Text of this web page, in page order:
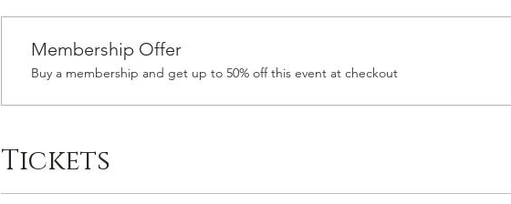
Membership Offer
Buy a membership and get up to 50% off this event at checkout
Tickets